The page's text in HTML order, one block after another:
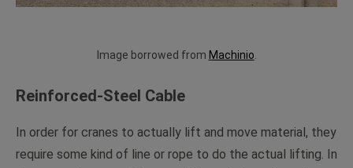
Image borrowed from Machinio
Reinforced-Steel Cable
In order for cranes to actually lift and move material, they
require some kind of line or rope to do the actual lifting. In